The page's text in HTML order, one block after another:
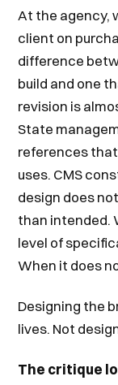
At the agency,
client on
difference
build and one
revision is
State
references
uses. CMS
design does
than intended.
level of
When it does
Designing the
lives. Not
The critique